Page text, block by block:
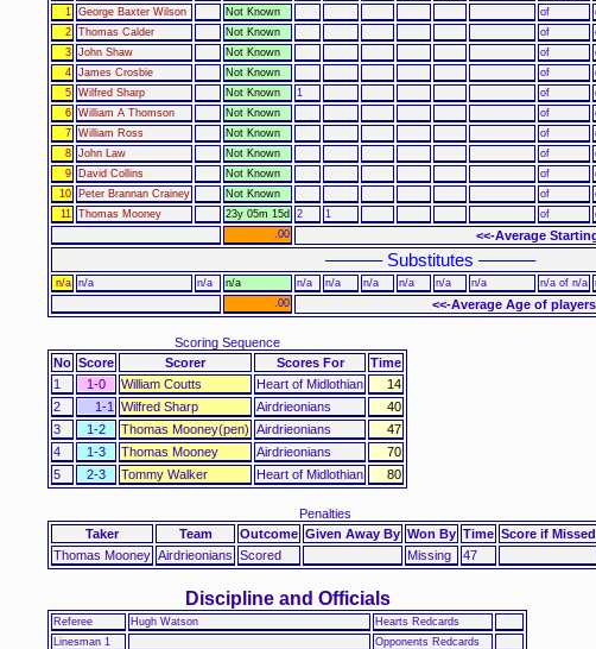
1 George Baxter Wilson Not Known of
2 Thomas Calder Not Known of
3 John Shaw Not Known of
4 James Crosbie Not Known of
5 Wilfred Sharp Not Known 1 of
6 William A Thomson Not Known of
7 William Ross Not Known of
8 John Law Not Known of
9
David Collins Not Known of
10
Peter Brannan Crainey Not Known of
11
Thomas Mooney 23y 05m 15d 2 1 of
.00
<<-Average
–––––– Substitutes ––––––
n/a n/a n/a n/a n/a n/a n/a n/a n/a n/a n/a of n/a
.00
<<-Average Age of
Scoring Sequence
No Score Scorer Scores For
Time
1
1-0 William Coutts Heart of Midlothian
14
2
1-1 Wilfred Sharp Airdrieonians
40
3
1-2 Thomas Mooney(pen) Airdrieonians
47
4
1-3 Thomas Mooney Airdrieonians
70
5
2-3 Tommy Walker Heart of Midlothian 80
Penalties
Taker
Team Outcome Given Away By Won By Time Score if Missed
Thomas Mooney Airdrieonians Scored Missing 47
Discipline and Officials
Referee Hugh Watson
Hearts Redcards
Linesman 1
Opponents Redcards